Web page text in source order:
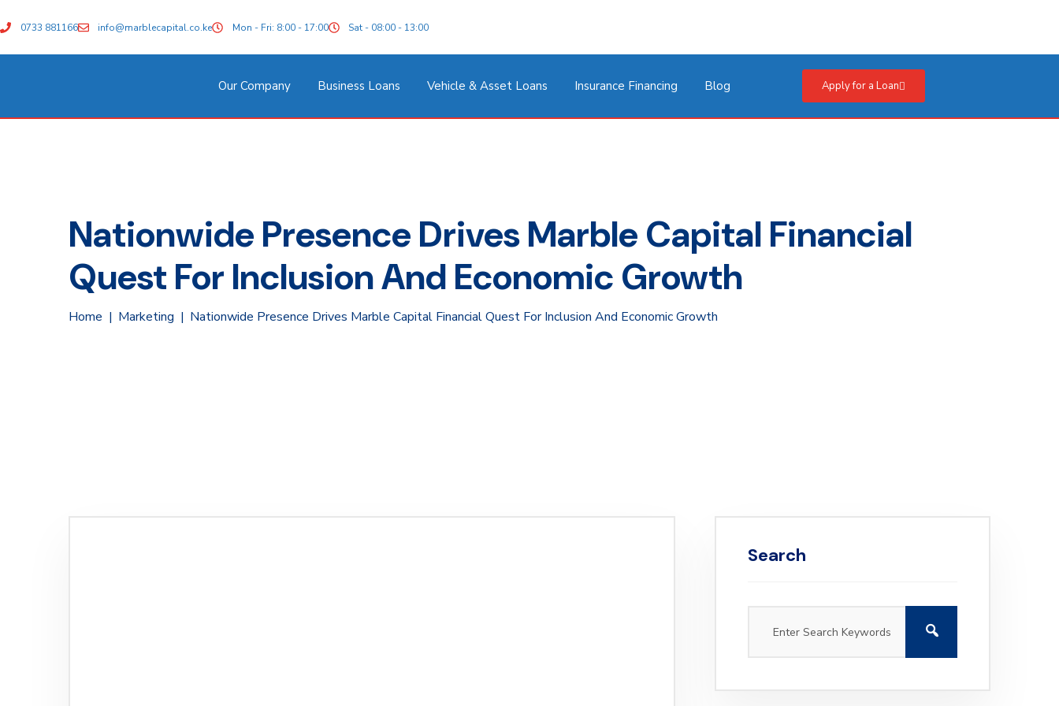
0733 881166 info@marblecapital.co.ke Mon - Fri: 8:00 - 17:00 Sat - 08:00 - 13:00
Our Company Business Loans Vehicle & Asset Loans Insurance Financing Blog Apply for a Loan
Nationwide Presence Drives Marble Capital Financial
Quest For Inclusion And Economic Growth
Home Marketing Nationwide Presence Drives Marble Capital Financial Quest For Inclusion And Economic Growth
Search